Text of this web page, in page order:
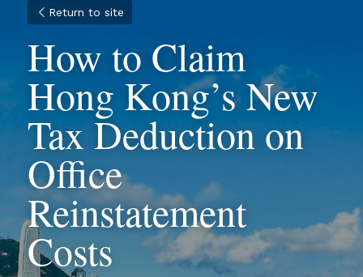
Return to site
How to Claim
Hong Kong’s New
Tax Deduction on
Office
Reinstatement
Costs